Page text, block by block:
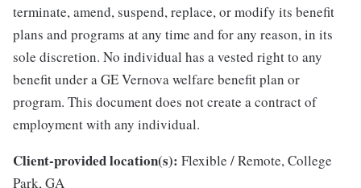
terminate, amend, suspend, replace, or modify its benefit
plans and programs at any time and for any reason, in its
sole discretion. No individual has a vested right to any
benefit under a GE Vernova welfare benefit plan or
program. This document does not create a contract of
employment with any individual.
Client-provided location(s): Flexible / Remote, College
Park, GA